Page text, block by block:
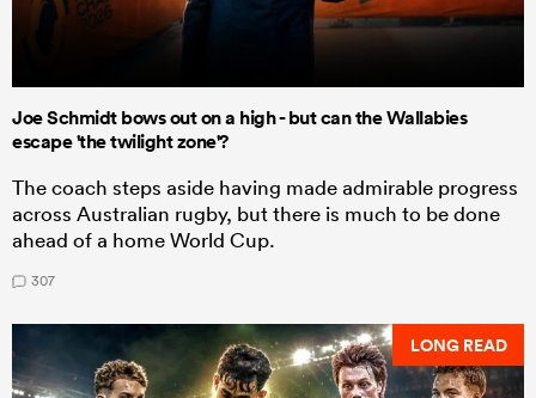
Joe Schmidt bows out on a high - but can the Wallabies
escape 'the twilight zone'?
The coach steps aside having made admirable progress
across Australian rugby, but there is much to be done
ahead of a home World Cup.
307
LONG READ